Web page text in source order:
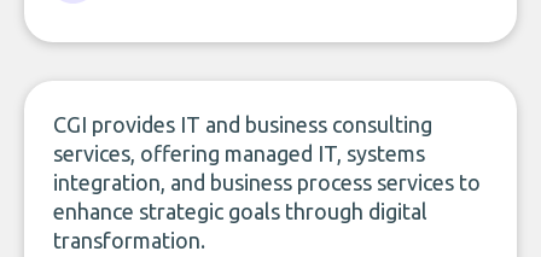
CGI provides IT and business consulting
services, offering managed IT, systems
integration, and business process services to
enhance strategic goals through digital
transformation.